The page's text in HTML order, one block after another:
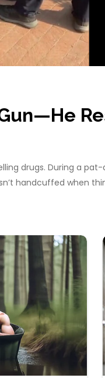
drugs. During a
handcuffed when